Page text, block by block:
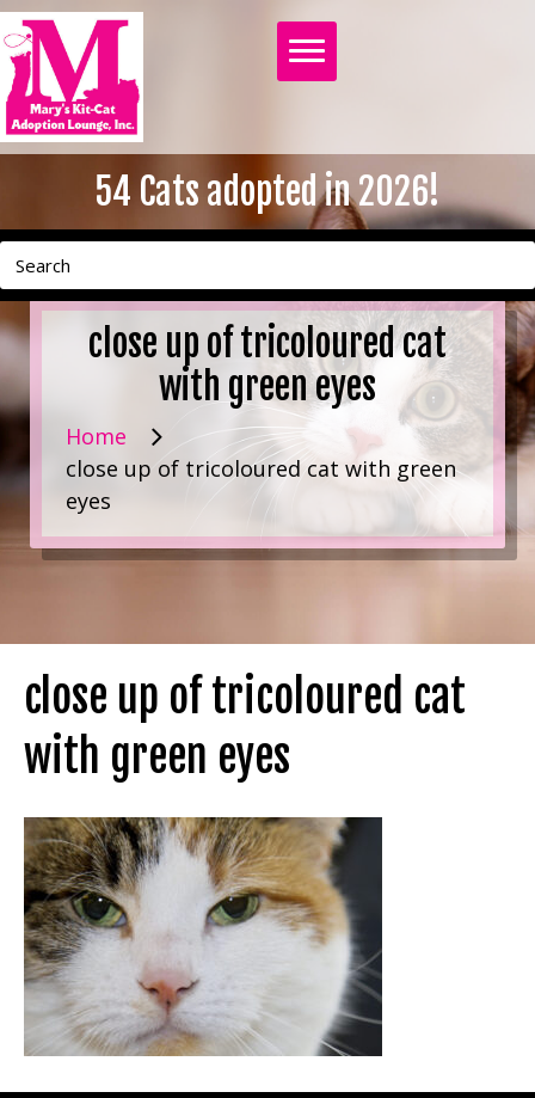
54 Cats adopted in 2026!
close up of tricoloured cat
with green eyes
Home
close up of tricoloured cat with green
eyes
close up of tricoloured cat
with green eyes